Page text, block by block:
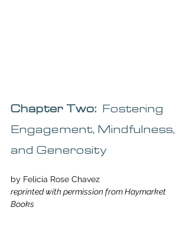
Chapter Two:
Fostering
Engagement, Mindfulness,
and Generosity
by Felicia Rose Chavez
reprinted with permission from Haymarket
Books